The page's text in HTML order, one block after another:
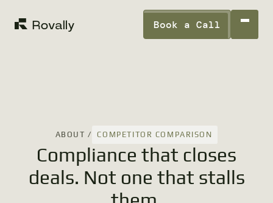
Book a Call
ABOUT / COMPETITOR COMPARISON
Compliance that closes
deals. Not one that stalls